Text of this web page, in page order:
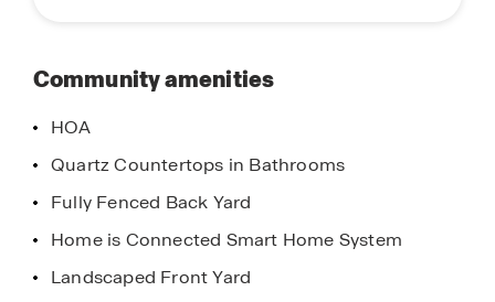
Community amenities
HOA
Quartz Countertops in Bathrooms
Fully Fenced Back Yard
Home is Connected Smart Home System
Landscaped Front Yard